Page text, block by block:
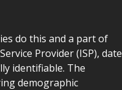
do this and a part of
Provider (ISP), date
identifiable. The
demographic